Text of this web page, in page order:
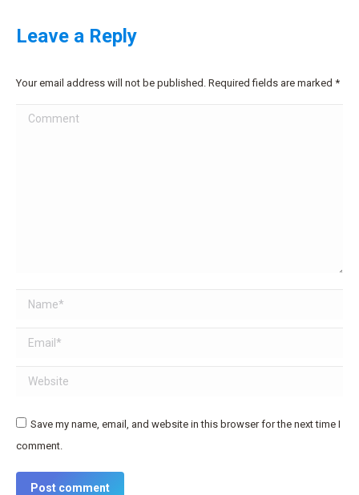
Leave a Reply
Your email address will not be published. Required fields are marked *
Comment
Name *
Email *
Website
Save my name, email, and website in this browser for the next time I
comment.
Post comment